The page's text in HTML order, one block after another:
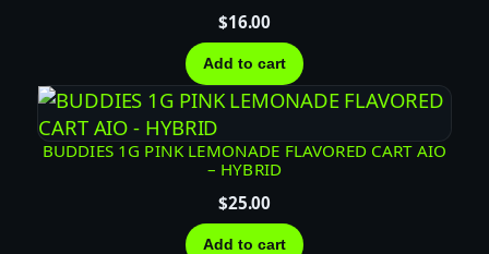
R
I
D
$16.00
Add to cart
BUDDIES 1G PINK LEMONADE FLAVORED CART AIO
– HYBRID
$25.00
Add to cart